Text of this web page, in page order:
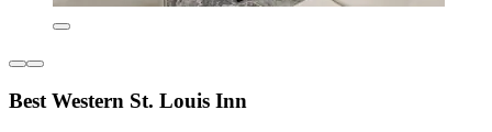
Best Western St. Louis Inn